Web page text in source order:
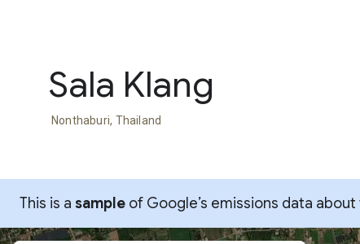
Sala Klang
Nonthaburi, Thailand
This is a sample of Google’s emissions data